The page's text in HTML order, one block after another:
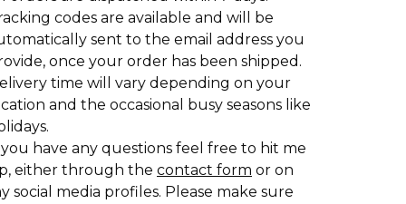
codes are available and will be
sent to the email address you
once your order has been shipped.
time will vary depending on your
and the occasional busy seasons like
have any questions feel free to hit me
either through the contact form or on
social media profiles. Please make sure